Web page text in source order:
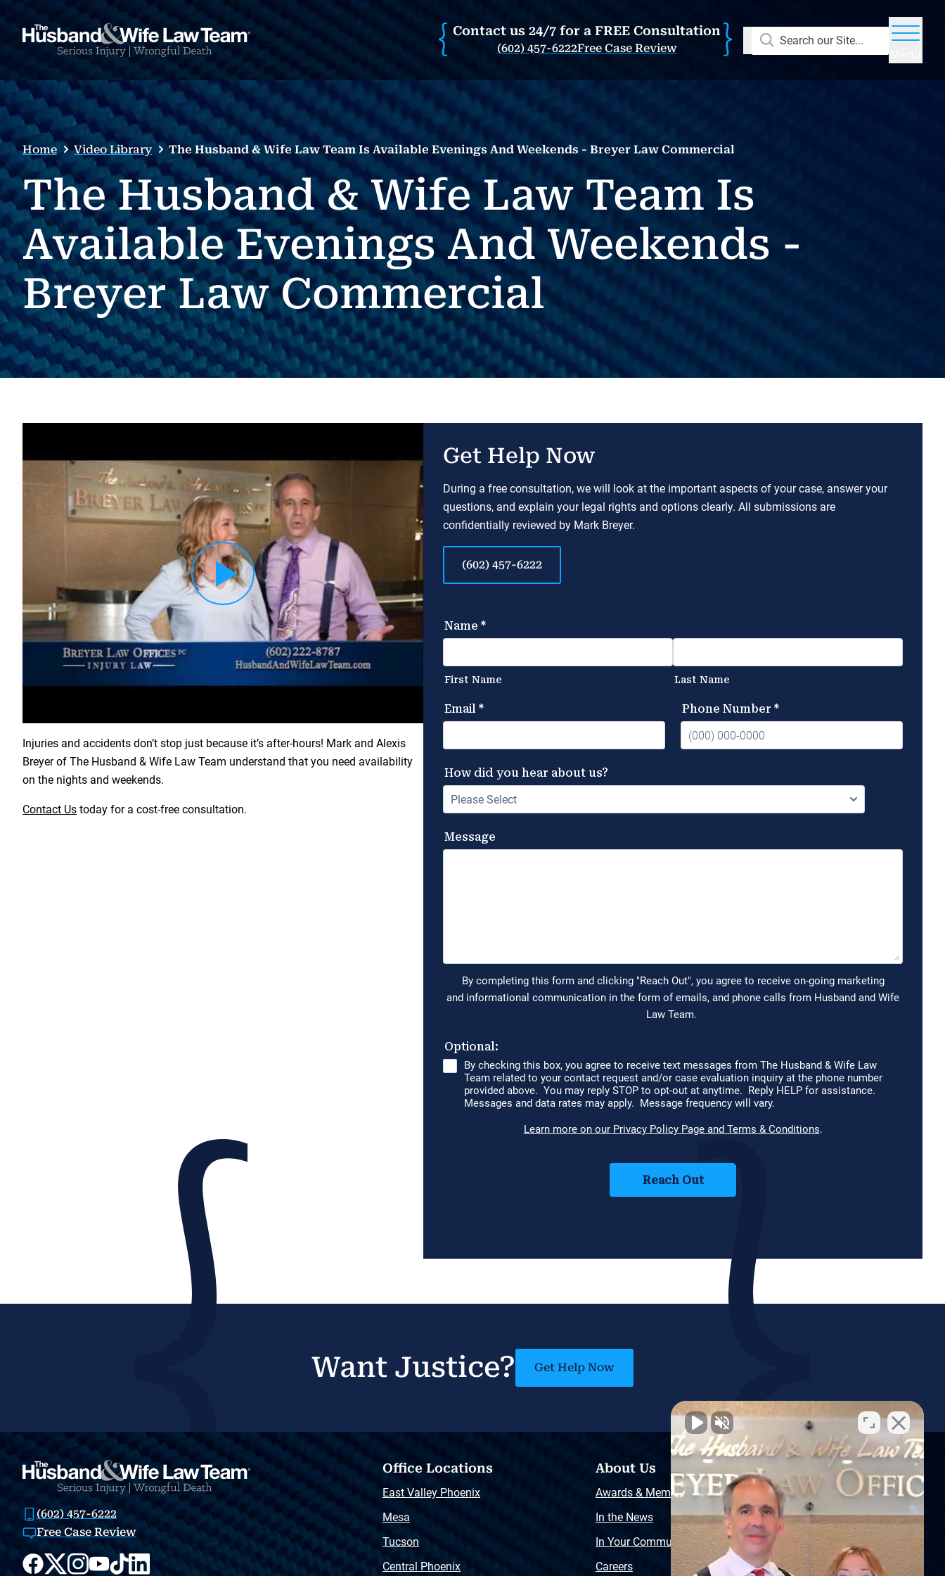
Contact us 24/7 for a FREE Consultation
(602) 457-6222Free Case Review
Search our Site...
Home Video Library The Husband & Wife Law Team Is Available Evenings And Weekends - Breyer Law Commercial
The Husband & Wife Law Team Is
Available Evenings And Weekends -
Breyer Law Commercial
Injuries and accidents don’t stop just because it’s after-hours! Mark and Alexis
Breyer of The Husband & Wife Law Team understand that you need availability
on the nights and weekends.
Contact Us today for a cost-free consultation.
Get Help Now
During a free consultation, we will look at the important aspects of your case, answer your
questions, and explain your legal rights and options clearly. All submissions are
confidentially reviewed by Mark Breyer.
(602) 457-6222
Want Justice? Get Help Now
(602) 457-6222
Free Case Review
Office Locations
East Valley Phoenix
Mesa
Tucson
Central Phoenix
About Us
Awards & Memberships
In the News
In Your Community
Careers
Resources
Free Injury Law Guide
Video Library
Free Police Report
Sitemap